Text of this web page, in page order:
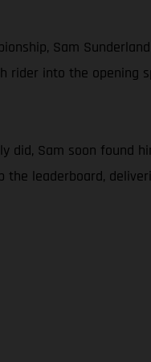
Sam
rider into the
Sam soon found
leaderboard,